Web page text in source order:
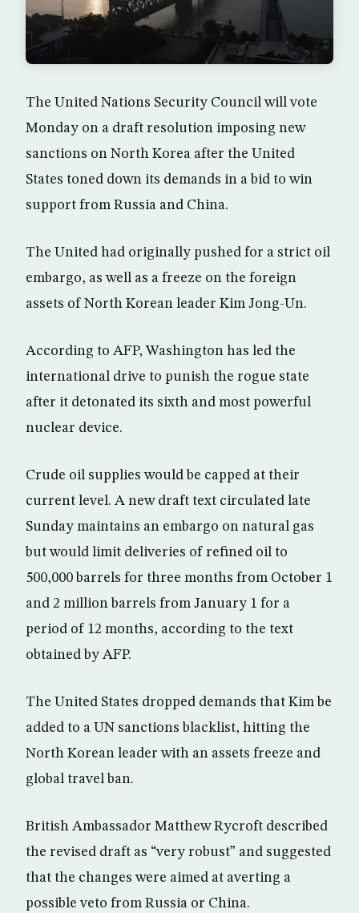
The United Nations Security Council will vote
Monday on a draft resolution imposing new
sanctions on North Korea after the United
States toned down its demands in a bid to win
support from Russia and China.
The United had originally pushed for a strict oil
embargo, as well as a freeze on the foreign
assets of North Korean leader Kim Jong-Un.
According to AFP, Washington has led the
international drive to punish the rogue state
after it detonated its sixth and most powerful
nuclear device.
Crude oil supplies would be capped at their
current level. A new draft text circulated late
Sunday maintains an embargo on natural gas
but would limit deliveries of refined oil to
500,000 barrels for three months from October 1
and 2 million barrels from January 1 for a
period of 12 months, according to the text
obtained by AFP.
The United States dropped demands that Kim be
added to a UN sanctions blacklist, hitting the
North Korean leader with an assets freeze and
global travel ban.
British Ambassador Matthew Rycroft described
the revised draft as “very robust” and suggested
that the changes were aimed at averting a
possible veto from Russia or China.